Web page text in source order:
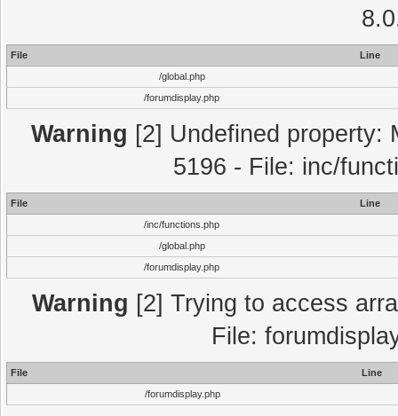
File
Line
/global.php
/forumdisplay.php
Warning [2] Undefined property:
5196 - File: inc/
File
Line
/inc/functions.php
/global.php
/forumdisplay.php
Warning [2] Trying to access
File:
File
Line
/forumdisplay.php